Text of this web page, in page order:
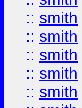
:: smith
:: smith
:: smith
:: smith
:: smith